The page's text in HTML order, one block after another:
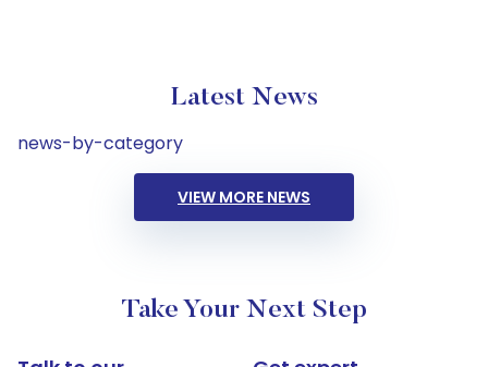
Latest News
news-by-category
VIEW MORE NEWS
Take Your Next Step